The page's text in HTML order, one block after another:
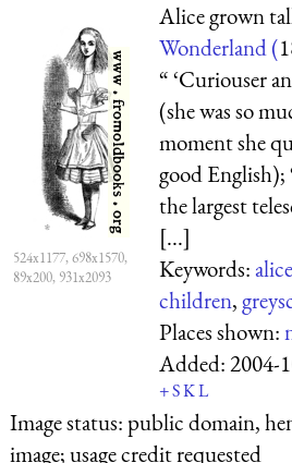
524x1177, 698x1570,
89x200, 931x2093
Alice grown
Wonderland (
“ ‘Curiouser
(she was so
moment she
good English);
the largest
[...]
Keywords:alice
children,
Places shown:
Added:2004-
+SKL
Image status:public domain,
image; usage credit requested